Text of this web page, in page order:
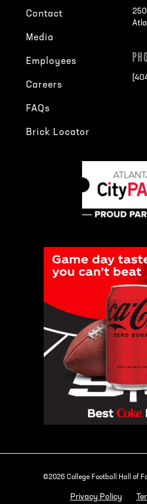
Contact
Media
Employees
Careers
FAQs
Brick Locator
250
©2026 College Football Hall of
Privacy Policy